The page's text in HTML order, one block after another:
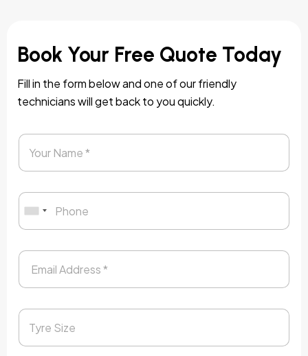
Book Your Free Quote Today
Fill in the form below and one of our friendly
technicians will get back to you quickly.